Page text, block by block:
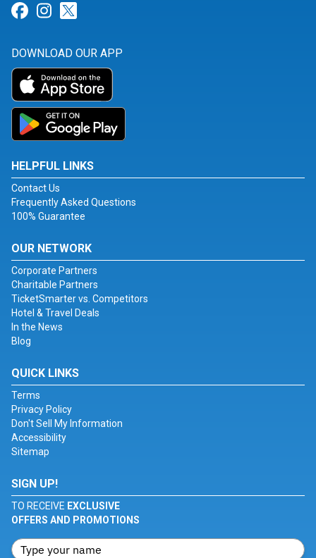
Link for Facebook
Link for Instagram
DOWNLOAD OUR APP
HELPFUL LINKS
Contact Us
Frequently Asked Questions
100% Guarantee
OUR NETWORK
Corporate Partners
Charitable Partners
TicketSmarter vs. Competitors
Hotel & Travel Deals
In the News
Blog
QUICK LINKS
Terms
Privacy Policy
Don't Sell My Information
Accessibility
Sitemap
SIGN UP!
TO RECEIVE EXCLUSIVE
OFFERS AND PROMOTIONS